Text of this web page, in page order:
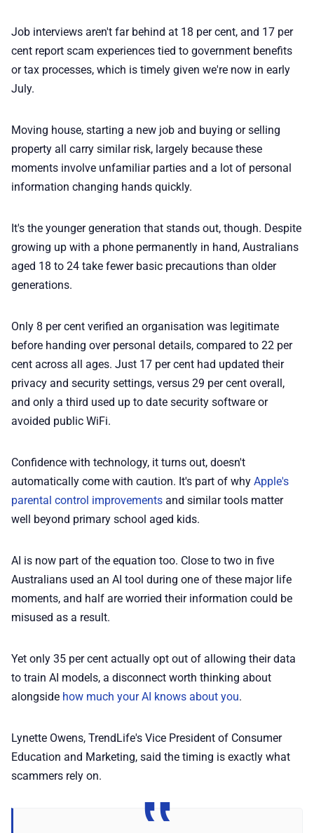
Job interviews aren't far behind at 18 per cent, and 17 per
cent report scam experiences tied to government benefits
or tax processes, which is timely given we're now in early
July.
Moving house, starting a new job and buying or selling
property all carry similar risk, largely because these
moments involve unfamiliar parties and a lot of personal
information changing hands quickly.
It's the younger generation that stands out, though. Despite
growing up with a phone permanently in hand, Australians
aged 18 to 24 take fewer basic precautions than older
generations.
Only 8 per cent verified an organisation was legitimate
before handing over personal details, compared to 22 per
cent across all ages. Just 17 per cent had updated their
privacy and security settings, versus 29 per cent overall,
and only a third used up to date security software or
avoided public WiFi.
Confidence with technology, it turns out, doesn't
automatically come with caution. It's part of why Apple's
parental control improvements and similar tools matter
well beyond primary school aged kids.
AI is now part of the equation too. Close to two in five
Australians used an AI tool during one of these major life
moments, and half are worried their information could be
misused as a result.
Yet only 35 per cent actually opt out of allowing their data
to train AI models, a disconnect worth thinking about
alongside how much your AI knows about you.
Lynette Owens, TrendLife's Vice President of Consumer
Education and Marketing, said the timing is exactly what
scammers rely on.